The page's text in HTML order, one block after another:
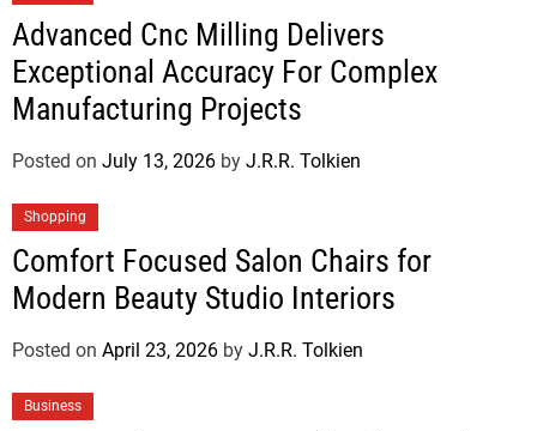
Advanced Cnc Milling Delivers
Exceptional Accuracy For Complex
Manufacturing Projects
Posted on July 13, 2026 by J.R.R. Tolkien
Shopping
Comfort Focused Salon Chairs for
Modern Beauty Studio Interiors
Posted on April 23, 2026 by J.R.R. Tolkien
Business